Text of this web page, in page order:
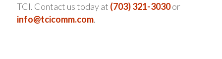
TCI. Contact us today at (703) 321-3030or
info@tcicomm.com.